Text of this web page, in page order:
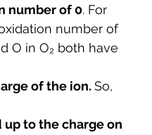
number of 0. For
number of
O in O₂ both have
of the ion. So,
to the charge on